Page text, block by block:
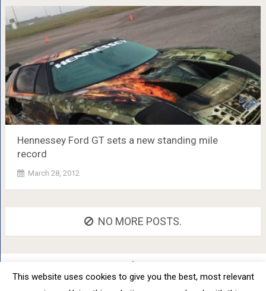
Hennessey Ford GT sets a new standing mile
record
March 28, 2012
NO MORE POSTS.
Car Tuning - Daily Car Tuning News Copyright © 2012 - 2026.
This website uses cookies to give you the best, most relevant